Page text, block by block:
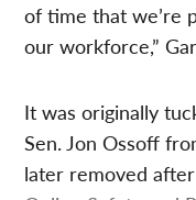
of time that we’re
our workforce,”
It was originally
Sen. Jon Ossoff
later removed